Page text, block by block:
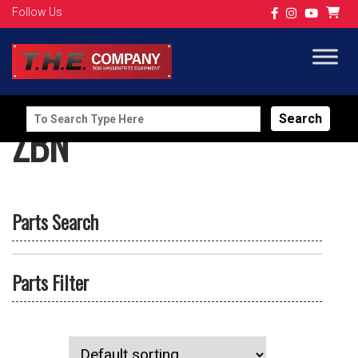
Follow Us
Search
for:
ZBN
Parts Search
Parts Filter